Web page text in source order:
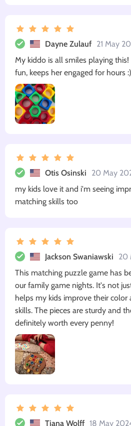
Dayne Zulauf 21 May
My kiddo is all smiles playing
fun, keeps her engaged for hours :)
Otis Osinski
20 May
my kids love it and i'm seeing
matching skills too
Jackson Swaniawski
20
This matching puzzle game has
our family game nights. It's not
helps my kids improve their color
skills. The pieces are sturdy and
definitely worth every penny!
Tiana Wolff 18 May